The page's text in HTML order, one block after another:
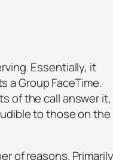
Essentially, it
a Group FaceTime.
of the call answer it,
to those on the
of reasons.